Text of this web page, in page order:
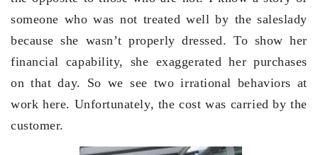
someone who was not treated well by the saleslady
because she wasn’t properly dressed. To show her
financial capability, she exaggerated her purchases
on that day. So we see two irrational behaviors at
work here. Unfortunately, the cost was carried by the
customer.